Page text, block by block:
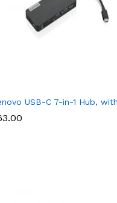
for DesignJet
USB-C 7-in-1 Hub,